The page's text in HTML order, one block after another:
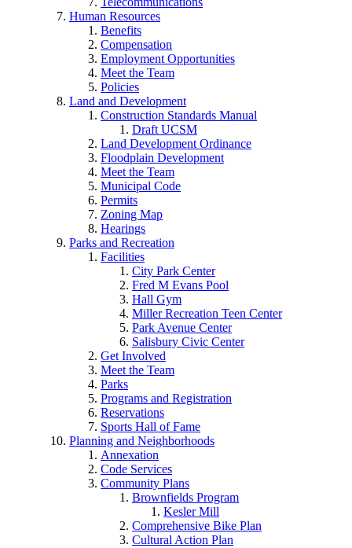
Human Resources
Benefits
Compensation
Employment Opportunities
Meet the Team
Policies
Land and Development
Construction Standards Manual
Draft UCSM
Land Development Ordinance
Floodplain Development
Meet the Team
Municipal Code
Permits
Zoning Map
Hearings
Parks and Recreation
Facilities
City Park Center
Fred M Evans Pool
Hall Gym
Miller Recreation Teen Center
Park Avenue Center
Salisbury Civic Center
Get Involved
Meet the Team
Parks
Programs and Registration
Reservations
Sports Hall of Fame
Planning and Neighborhoods
Annexation
Code Services
Community Plans
Brownfields Program
Kesler Mill
Comprehensive Bike Plan
Cultural Action Plan